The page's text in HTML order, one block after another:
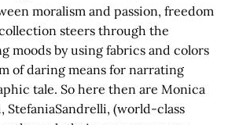
moralism and passion, freedom
steers through the
moods by using fabrics and colors
of daring means for narrating
tale. So here then are Monica
StefaniaSandrelli, (world-class